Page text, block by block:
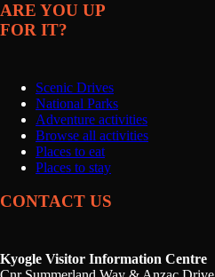
ARE YOU UP
FOR IT?
Scenic Drives
National Parks
Adventure activities
Browse all activities
Places to eat
Places to stay
CONTACT US
Kyogle Visitor Information Centre